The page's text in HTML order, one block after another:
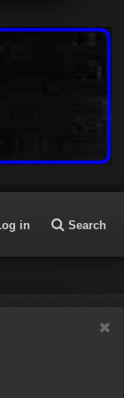
in Search